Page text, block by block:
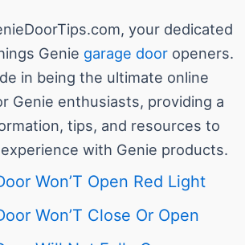
your dedicated
Genie garage door openers.
in being the ultimate online
Genie enthusiasts, providing a
tips, and resources to
with Genie products.
Won’T Open Red Light
Won’T Close Or Open